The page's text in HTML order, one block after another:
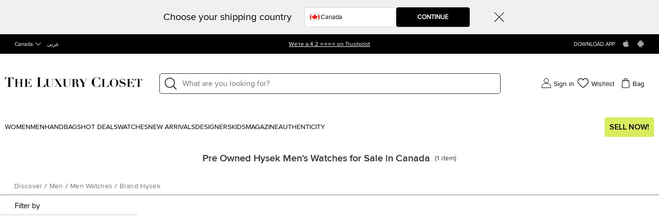
Choose your shipping country CONTINUE
Canada عربى We're a 4.2 ⭐⭐⭐⭐ on Trustpilot DOWNLOAD APP
Sign in Wishlist Bag
WOMEN MEN HANDBAGSHOT DEALSWATCHESNEW ARRIVALSDESIGNERSKIDSMAGAZINEAUTHENTICITY SELL NOW!
Pre Owned Hysek Men's Watches for Sale in Canada (1 item)
Discover / Men / Men Watches / Brand Hysek
Filter by